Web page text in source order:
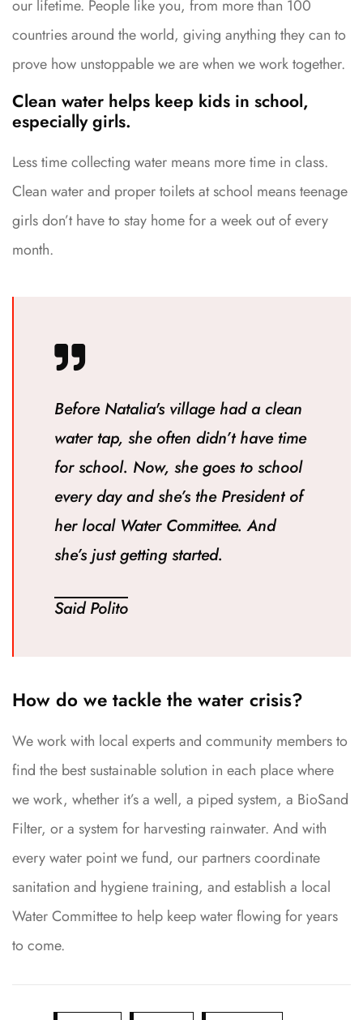
our lifetime. People like you, from more than 100
countries around the world, giving anything they can to
prove how unstoppable we are when we work together.
Clean water helps keep kids in school,
especially girls.
Less time collecting water means more time in class.
Clean water and proper toilets at school means teenage
girls don’t have to stay home for a week out of every
month.
Before Natalia's village had a clean
water tap, she often didn’t have time
for school. Now, she goes to school
every day and she’s the President of
her local Water Committee. And
she’s just getting started.
Said Polito
How do we tackle the water crisis?
We work with local experts and community members to
find the best sustainable solution in each place where
we work, whether it’s a well, a piped system, a BioSand
Filter, or a system for harvesting rainwater. And with
every water point we fund, our partners coordinate
sanitation and hygiene training, and establish a local
Water Committee to help keep water flowing for years
to come.